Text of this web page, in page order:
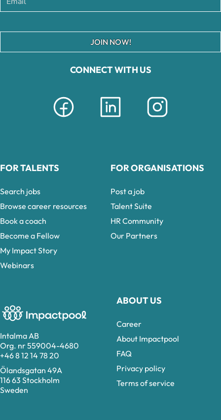
Intalma AB
Org. nr 559004-4680
+46 8 12 14 78 20
Ölandsgatan 49A
116 63 Stockholm
Sweden
CONNECT WITH US
ABOUT US
Career
About Impactpool
FAQ
Privacy policy
Terms of service
JOIN NOW!
FOR TALENTS
Search jobs
Browse career resources
Book a coach
Become a Fellow
My Impact Story
Webinars
FOR ORGANISATIONS
Post a job
Talent Suite
HR Community
Our Partners